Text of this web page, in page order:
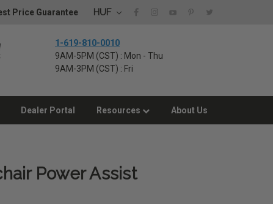
Price Guarantee HUF
1-619-810-0010
9AM-5PM (CST) : Mon - Thu
9AM-3PM (CST) : Fri
Dealer Portal Resources About Us
Power Assist